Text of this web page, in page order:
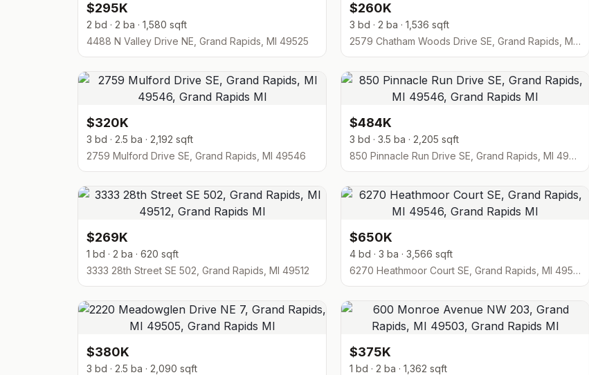
$295K
2 bd · 2 ba · 1,580 sqft
4488 N Valley Drive NE, Grand Rapids, MI 49525
$260K
3 bd · 2 ba · 1,536 sqft
2579 Chatham Woods Drive SE, Grand Rapids, MI 49546
$320K
3 bd · 2.5 ba · 2,192 sqft
2759 Mulford Drive SE, Grand Rapids, MI 49546
$484K
3 bd · 3.5 ba · 2,205 sqft
850 Pinnacle Run Drive SE, Grand Rapids, MI 49546
$269K
1 bd · 2 ba · 620 sqft
3333 28th Street SE 502, Grand Rapids, MI 49512
$650K
4 bd · 3 ba · 3,566 sqft
6270 Heathmoor Court SE, Grand Rapids, MI 49546
$380K
3 bd · 2.5 ba · 2,090 sqft
$375K
1 bd · 2 ba · 1,362 sqft